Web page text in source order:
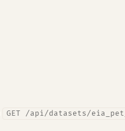
GET /api/datasets/